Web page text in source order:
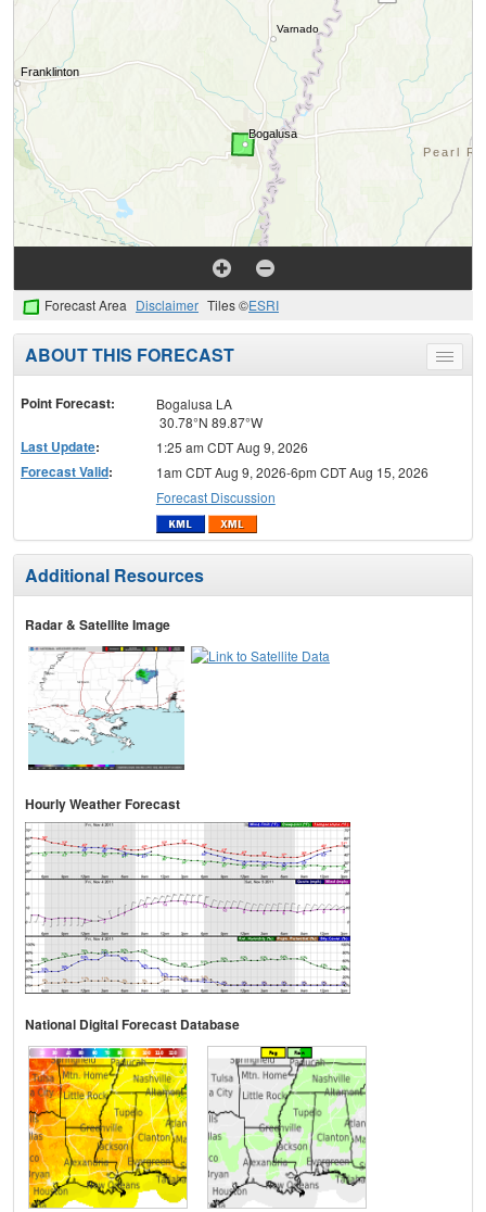
Forecast Area Disclaimer Tiles ©ESRI
Toggle
menu
ABOUT THIS FORECAST
Point Forecast:
Bogalusa LA
30.78°N 89.87°W
Last Update: 1:25 am CDT Aug 9, 2026
Forecast Valid:
1am CDT Aug 9, 2026-6pm CDT Aug 15, 2026
Forecast Discussion
Additional Resources
Radar & Satellite Image
Hourly Weather Forecast
National Digital Forecast Database